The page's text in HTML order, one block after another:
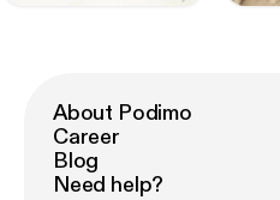
About Podimo
Career
Blog
Need help?